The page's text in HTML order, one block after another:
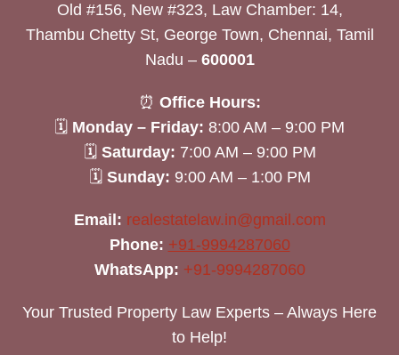
Old #156, New #323, Law Chamber: 14,
Thambu Chetty St, George Town, Chennai, Tamil
Nadu – 600001
⏰ Office Hours:
🗓 Monday – Friday: 8:00 AM – 9:00 PM
🗓 Saturday: 7:00 AM – 9:00 PM
🗓 Sunday: 9:00 AM – 1:00 PM
Email: realestatelaw.in@gmail.com
Phone: +91-9994287060
WhatsApp: +91-9994287060
Your Trusted Property Law Experts – Always Here
to Help!